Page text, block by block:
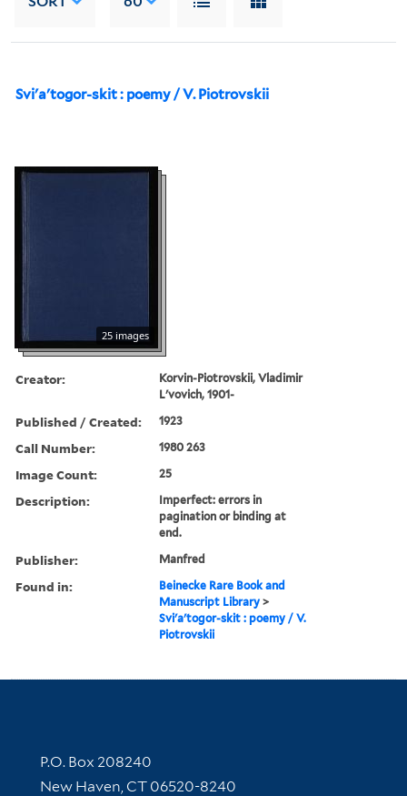
Svi'a'togor-skit : poemy / V. Piotrovskii
25 images
Creator:
Korvin-Piotrovskii, Vladimir
L'vovich, 1901-
Published / Created: 1923
Call Number: 1980 263
Image Count: 25
Description:
Imperfect: errors in
pagination or binding at
end.
Publisher: Manfred
Found in:
Beinecke Rare Book and
Manuscript Library >
Svi'a'togor-skit : poemy / V.
Piotrovskii
Contact Information
P.O. Box 208240
New Haven, CT 06520-8240